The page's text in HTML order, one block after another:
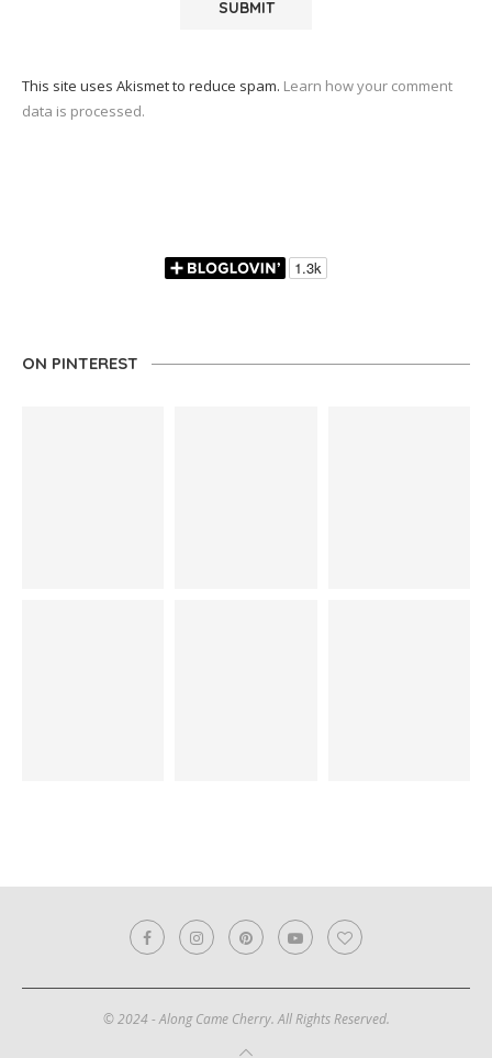
This site uses Akismet to reduce spam. Learn how your comment
data is processed.
ON PINTEREST
© 2024 - Along Came Cherry. All Rights Reserved.